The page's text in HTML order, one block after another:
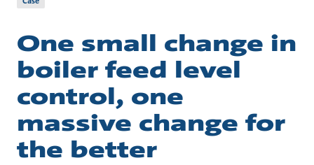
One small change in
boiler feed level
control, one
massive change for
the better